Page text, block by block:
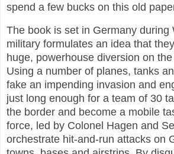
spend a few bucks on this old
The book is set in Germany during
military formulates an idea that
huge, powerhouse diversion on
Using a number of planes, tanks
fake an impending invasion and
just long enough for a team of 30
the border and become a mobile
force, led by Colonel Hagen and
orchestrate hit-and-run attacks on